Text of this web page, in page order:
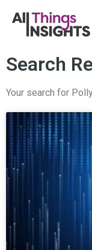
Search
Your search for